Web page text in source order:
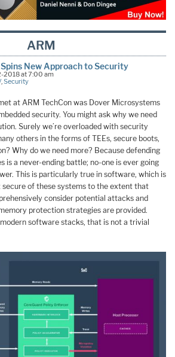
ARM
New Approach to Security
2018 at 7:00 am
,Security
at ARM TechCon was Dover Microsystems
security. You might ask why we need
Surely we’re overloaded with security
others in the forms of TEEs, secure boots,
Why do we need more? Because defending
is a never-ending battle; no-one is ever going
This is particularly true in software, which is
secure of these systems to the extent that
consider potential attacks and
protection strategies are provided.
software stacks, that is not a trivial